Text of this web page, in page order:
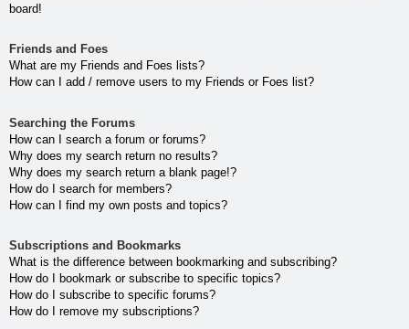
board!
Friends and Foes
What are my Friends and Foes lists?
How can I add / remove users to my Friends or Foes list?
Searching the Forums
How can I search a forum or forums?
Why does my search return no results?
Why does my search return a blank page!?
How do I search for members?
How can I find my own posts and topics?
Subscriptions and Bookmarks
What is the difference between bookmarking and subscribing?
How do I bookmark or subscribe to specific topics?
How do I subscribe to specific forums?
How do I remove my subscriptions?